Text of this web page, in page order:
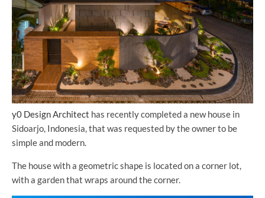
y0 Design Architect has recently completed a new house in
Sidoarjo, Indonesia, that was requested by the owner to be
simple and modern.
The house with a geometric shape is located on a corner lot,
with a garden that wraps around the corner.